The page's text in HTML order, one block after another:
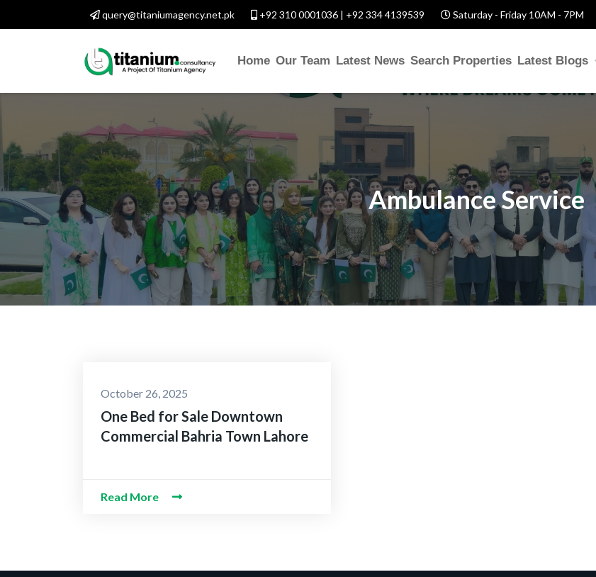
query@titaniumagency.net.pk +92 310 0001036 | +92 334 4139539 Saturday - Friday 10AM - 7PM
Home Our Team Latest News Search Properties Latest Blogs
Ambulance Service
October 26, 2025
One Bed for Sale Downtown
Commercial Bahria Town Lahore
Read More
WITH US
O-Alaikum, Need Help? Fill Required